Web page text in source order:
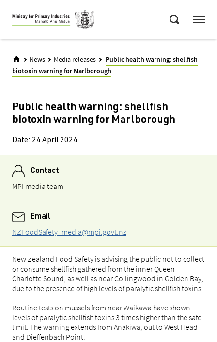
Skip
to
main
News Media releases
Public health warning: shellfish
biotoxin warning for Marlborough
Public health warning: shellfish
biotoxin warning for Marlborough
Date: 24 April 2024
Contact
MPI media team
Email
NZFoodSafety_media@mpi.govt.nz
New Zealand Food Safety is advising the public not to collect
or consume shellfish gathered from the inner Queen
Charlotte Sound, as well as near Collingwood in Golden Bay,
due to the presence of high levels of paralytic shellfish toxins.
Routine tests on mussels from near Waikawa have shown
levels of paralytic shellfish toxins 3 times higher than the safe
limit. The warning extends from Anakiwa, out to West Head
and Dieffenbach Point.